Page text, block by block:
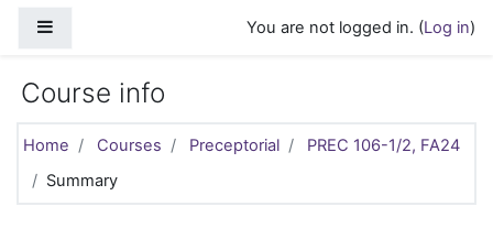
You are not logged in. (Log in)
Course info
Home Courses Preceptorial
PREC 106-1/2, FA24
Summary